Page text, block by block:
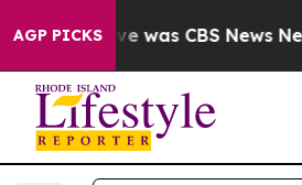
AGP PICKS
Narrative was CBS News New